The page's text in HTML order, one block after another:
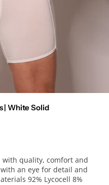
| White Solid
with quality, comfort and
an eye for detail and
92% Lycocell 8%